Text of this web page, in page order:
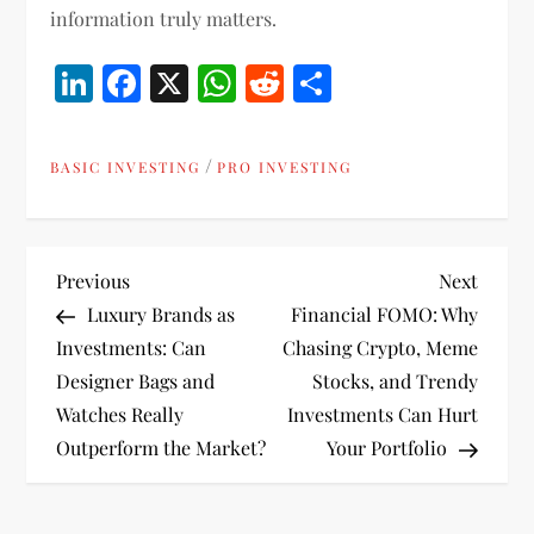
information truly matters.
LinkedIn
Facebook
X WhatsApp
Reddit
BASIC INVESTING /PRO INVESTING
P
o
s
t
Previous
Post
Previous
Luxury Brands as
Investments: Can
Designer Bags and
Watches Really
Outperform the Market?
Next
Post
Next
Financial FOMO: Why
Chasing Crypto, Meme
Stocks, and Trendy
Investments Can Hurt
Your Portfolio